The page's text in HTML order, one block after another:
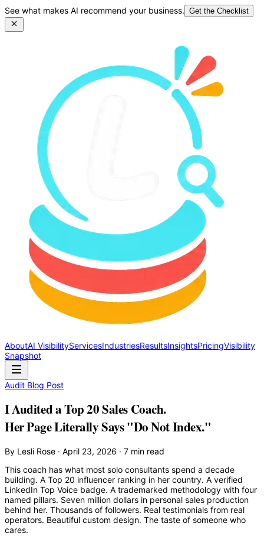
See what makes AI recommend your business. Get the Checklist
AboutAI VisibilityServicesIndustriesResultsInsightsPricingVisibility
Snapshot
Audit Blog Post
I Audited a Top 20 Sales Coach.
Her Page Literally Says "Do Not Index."
By Lesli Rose · April 23, 2026 · 7 min read
This coach has what most solo consultants spend a decade
building. A Top 20 influencer ranking in her country. A verified
LinkedIn Top Voice badge. A trademarked methodology with four
named pillars. Seven million dollars in personal sales production
behind her. Thousands of followers. Real testimonials from real
operators. Beautiful custom design. The taste of someone who
cares.